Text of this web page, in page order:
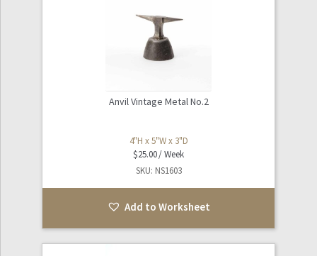
Anvil Vintage Metal No.2
4"H x 5"W x 3"D
$25.00
SKU: NS1603
Add to Worksheet